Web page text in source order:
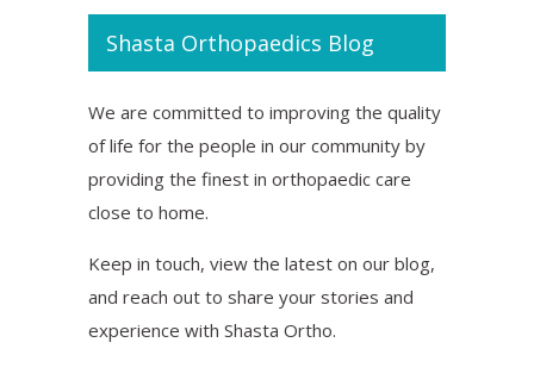
Shasta Orthopaedics Blog
We are committed to improving the quality
of life for the people in our community by
providing the finest in orthopaedic care
close to home.
Keep in touch, view the latest on our blog,
and reach out to share your stories and
experience with Shasta Ortho.